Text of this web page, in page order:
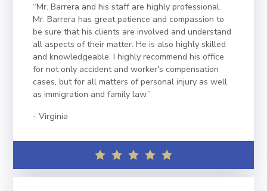
“Mr. Barrera and his staff are highly professional.
Mr. Barrera has great patience and compassion to
be sure that his clients are involved and understand
all aspects of their matter. He is also highly skilled
and knowledgeable. I highly recommend his office
for not only accident and worker's compensation
cases, but for all matters of personal injury as well
as immigration and family law.”
Virginia